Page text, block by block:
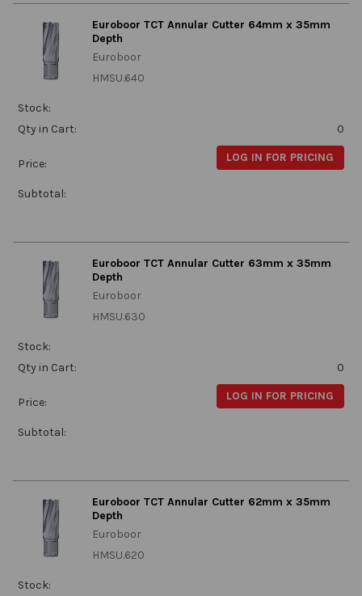
Euroboor TCT Annular Cutter 64mm x 35mm
Depth
Euroboor
HMSU.640
Stock:
Qty in Cart:
0
Price: LOG IN FOR PRICING
Subtotal:
Euroboor TCT Annular Cutter 63mm x 35mm
Depth
Euroboor
HMSU.630
Stock:
Qty in Cart:
0
Price: LOG IN FOR PRICING
Subtotal:
Euroboor TCT Annular Cutter 62mm x 35mm
Depth
Euroboor
HMSU.620
Stock: